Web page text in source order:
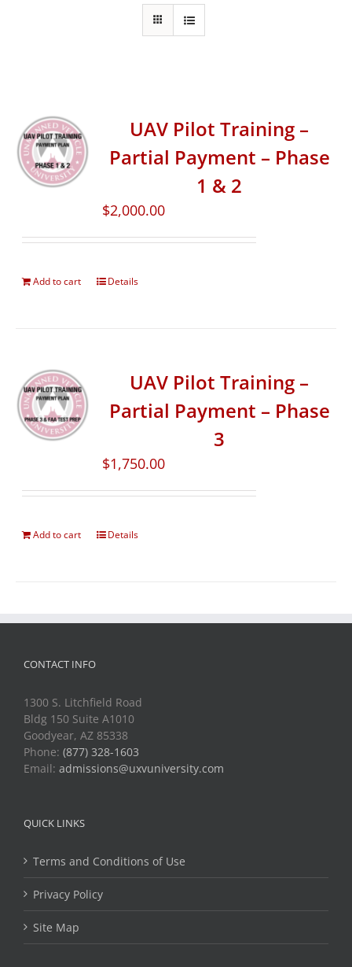
UAV Pilot Training –
Partial Payment – Phase
1 & 2
$2,000.00
Add to cart Details
UAV Pilot Training –
Partial Payment – Phase
3
$1,750.00
Add to cart Details
CONTACT INFO
1300 S. Litchfield Road
Bldg 150 Suite A1010
Goodyear, AZ 85338
Phone: (877) 328-1603
Email: admissions@uxvuniversity.com
QUICK LINKS
Terms and Conditions of Use
Privacy Policy
Site Map